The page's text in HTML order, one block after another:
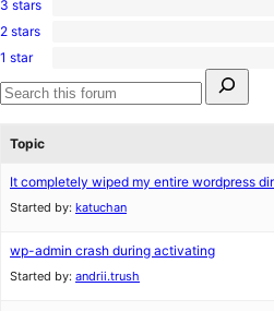
4-
star
0
3-
star
3 stars
0
2-
star
reviews
2 stars
2
1-
star
1 star
for:
Search
Topic
It completely wiped my entire wordpress
Started by: katuchan
wp-admin crash during activating
Started by: andrii.trush